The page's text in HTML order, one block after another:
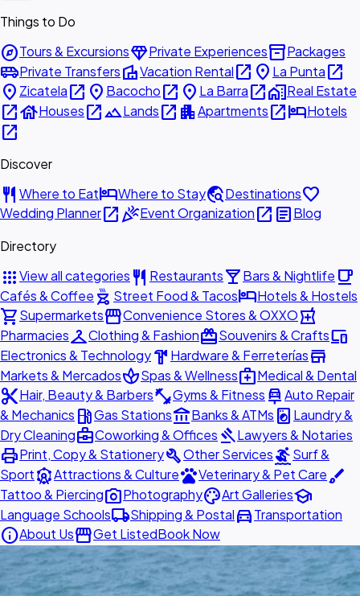
Things to Do
exploreTours & ExcursionsdiamondPrivate Experiencesinventory_2Packages
airport_shuttlePrivate TransfersvillaVacation Rentalopen_in_new place La Puntaopen_in_new
place Zicatelaopen_in_new place Bacochoopen_in_new place La Barraopen_in_newhome_workReal Estate
open_in_newhouseHousesopen_in_newlandscapeLandsopen_in_new apartmentApartmentsopen_in_newhotelHotels
open_in_new
Discover
restaurant Where to EathotelWhere to Staytravel_exploreDestinationsfavorite
Wedding Planneropen_in_newcelebrationEvent Organizationopen_in_new articleBlog
Directory
appsView all categories restaurant Restaurantslocal_barBars & Nightlife local_cafe
Cafés & Coffee outdoor_grill Street Food & TacoshotelHotels & Hostels
shopping_cartSupermarketsstorefrontConvenience Stores & OXXOlocal_pharmacy
PharmaciescheckroomClothing & FashionredeemSouvenirs & Craftsdevices
Electronics & Technologyhardware Hardware & Ferreteríasstore
Markets & MercadosspaSpas & Wellnessmedical_servicesMedical & Dental
content_cutHair, Beauty & Barbersfitness_centerGyms & Fitness car_repairAuto Repair
& Mechanics local_gas_stationGas Stationsaccount_balanceBanks & ATMs local_laundry_service Laundry &
Dry Cleaningbusiness_centerCoworking & Offices gavelLawyers & Notaries
printPrint, Copy & StationerybuildOther ServicessurfingSurf &
SportattractionsAttractions & CulturepetsVeterinary & Pet Carebrush
Tattoo & Piercingphoto_cameraPhotographypaletteArt Galleriesschool
Language Schoolslocal_shippingShipping & Postaldirections_carTransportation
infoAbout UsstorefrontGet ListedBook Now